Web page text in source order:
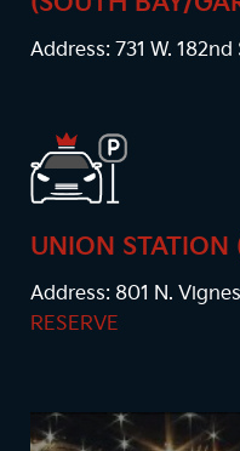
Address: 731 W.
UNION STATION
Address: 801 N.
RESERVE